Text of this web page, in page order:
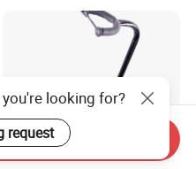
looking for?
request
Inquiry